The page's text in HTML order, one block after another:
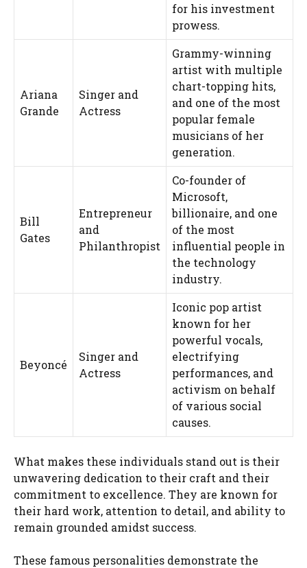
for his investment
prowess.
Ariana
Grande
Singer and
Actress
Grammy-winning
artist with multiple
chart-topping hits,
and one of the most
popular female
musicians of her
generation.
Bill
Gates
Entrepreneur
and
Philanthropist
Co-founder of
Microsoft,
billionaire, and one
of the most
influential people in
the technology
industry.
Beyoncé
Singer and
Actress
Iconic pop artist
known for her
powerful vocals,
electrifying
performances, and
activism on behalf
of various social
causes.
What makes these individuals stand out is their
unwavering dedication to their craft and their
commitment to excellence. They are known for
their hard work, attention to detail, and ability to
remain grounded amidst success.
These famous personalities demonstrate the